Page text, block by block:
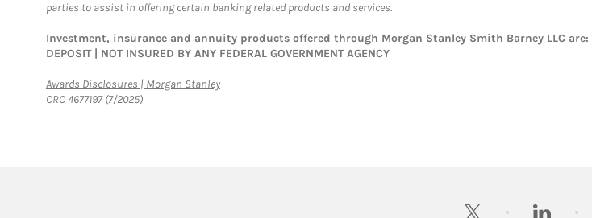
parties to assist in offering certain banking related products and services.
Investment, insurance and annuity products offered through Morgan Stanley Smith Barney LLC are:
DEPOSIT | NOT INSURED BY ANY FEDERAL GOVERNMENT AGENCY
Awards Disclosures | Morgan StanleyLink Opens in New Tab
CRC 4677197 (7/2025)
twitter linkedin